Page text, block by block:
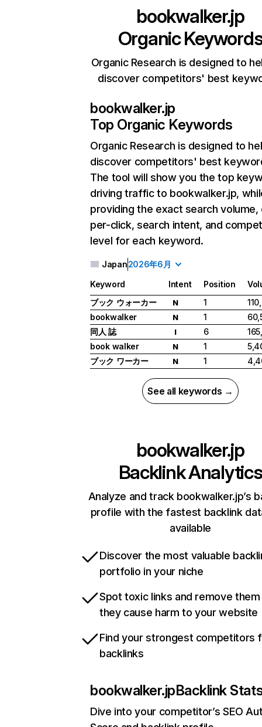
bookwalker.jp
Organic
Organic Research is designed to
discover competitors' best
bookwalker.jp
Top Organic Keywords
Organic Research is designed to
discover competitors' best
The tool will show you the top
driving traffic to bookwalker.jp,
providing the exact search
per-click, search intent, and
level for each keyword.
Japan2026年6月
Keyword Intent Position
ブック ウォーカー
N 1
bookwalker
N 1
同人 誌
I 6
book walker
N 1
ブック ワーカー
N 1
See all keywords →
bookwalker.jp
Backlink Analytics
Analyze and track bookwalker.jp’s
profile with the fastest backlink
available
Discover the most valuable
portfolio in your niche
Spot toxic links and remove
they cause harm to your website
Find your strongest competitors
backlinks
bookwalker.jpBacklink
Dive into your competitor’s SEO